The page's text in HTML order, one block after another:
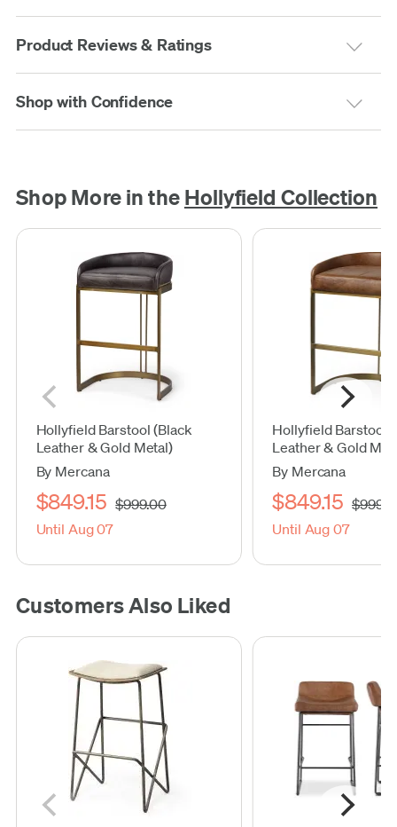
Product Reviews & Ratings
Shop with Confidence
Shop More in the Hollyfield Collection
Hollyfield Barstool (Black
Leather & Gold Metal)
By Mercana
$849.15 $999.00
Until Aug 07
Hollyfield Barstool
Leather & Gold
By Mercana
$849.15
Until Aug 07
Customers Also Liked